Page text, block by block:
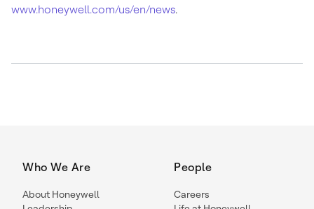
www.honeywell.com/us/en/news.
Who We Are
About Honeywell
People
Careers